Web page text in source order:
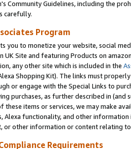
Community Guidelines, including the
carefully.
Program
you to monetize your website, social
UK Site and featuring Products on
any other site which is included in the
Shopping Kit). The links must
or engage with the Special Links to
purchases, as further described in (and
items or services, we may make
functionality, and other information
or other information or content relating
Requirements